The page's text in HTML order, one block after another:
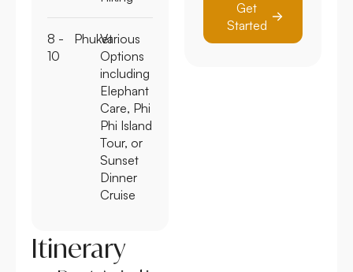
8 -
10
PhuketVarious
Options
including
Elephant
Care, Phi
Phi Island
Tour, or
Sunset
Dinner
Cruise
Itinerary
Get
Started